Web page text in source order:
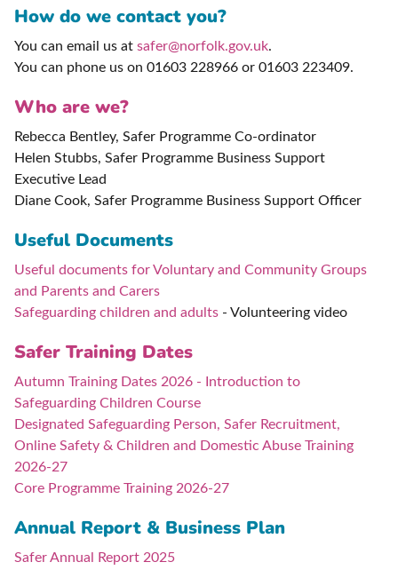
How do we contact you?
You can email us at safer@norfolk.gov.uk.
You can phone us on 01603 228966 or 01603 223409.
Who are we?
Rebecca Bentley, Safer Programme Co-ordinator
Helen Stubbs, Safer Programme Business Support
Executive Lead
Diane Cook, Safer Programme Business Support Officer
Useful Documents
Useful documents for Voluntary and Community Groups
and Parents and Carers
Safeguarding children and adults - Volunteering video
Safer Training Dates
Autumn Training Dates 2026 - Introduction to
Safeguarding Children Course
Designated Safeguarding Person, Safer Recruitment,
Online Safety & Children and Domestic Abuse Training
2026-27
Core Programme Training 2026-27
Annual Report & Business Plan
Safer Annual Report 2025